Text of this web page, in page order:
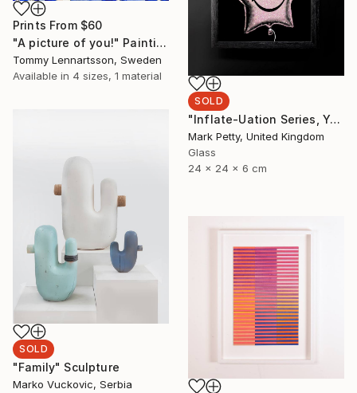
Prints From $60
"A picture of you!" Painting
Tommy Lennartsson, Sweden
Available in 4 sizes, 1 material
SOLD
"Inflate-Uation Series, You're my star burst - Limited Edition of 50" Sculpture
Mark Petty, United Kingdom
Glass
24 x 24 x 6 cm
SOLD
"Family" Sculpture
Marko Vuckovic, Serbia